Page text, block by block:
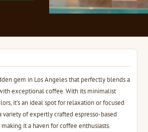
gem in Los Angeles that perfectly blends a
exceptional coffee. With its minimalist
it's an ideal spot for relaxation or focused
variety of expertly crafted espresso-based
it a haven for coffee enthusiasts.